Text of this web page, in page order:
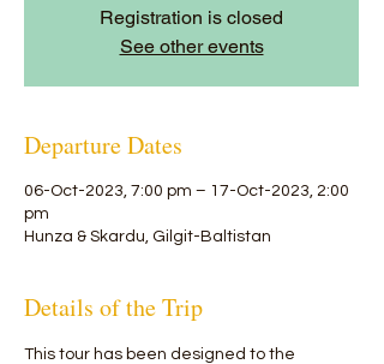
Registration is closed
See other events
Departure Dates
06-Oct-2023, 7:00 pm – 17-Oct-2023, 2:00
pm
Hunza & Skardu, Gilgit-Baltistan
Details of the Trip
This tour has been designed to the